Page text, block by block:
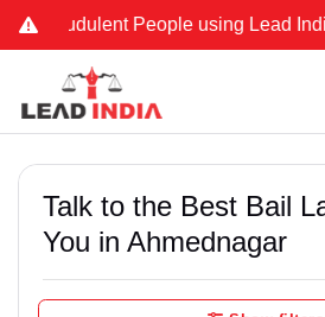
People using Lead India
Talk to the Best Bail
You in Ahmednagar